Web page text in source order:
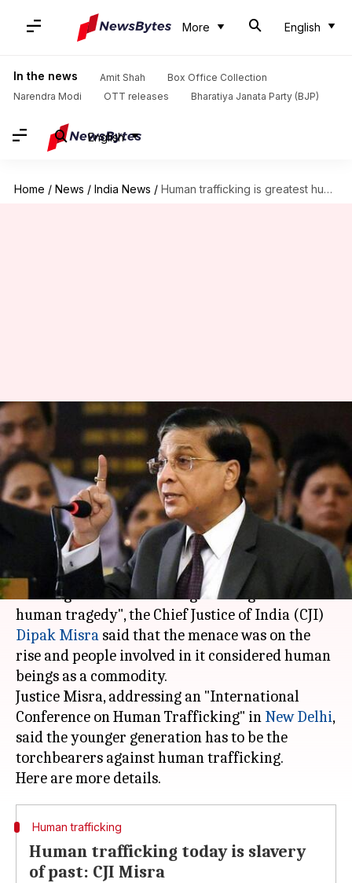
More English
In the news Amit Shah
Box Office Collection
Narendra Modi
OTT releases Bharatiya Janata Party (BJP)
English
Home / News / India News / Human trafficking is greatest human tragedy: CJI Dipak Misra
Human trafficking is greatest
human tragedy: CJI Dipak
Misra
By
Ramya Patelkhana
(PTI desk)
Mar 24, 2018 06:24 pm
What's the story
Terming human trafficking as "the greatest
human tragedy", the Chief Justice of India (CJI)
Dipak Misra said that the menace was on the
rise and people involved in it considered human
beings as a commodity.
Justice Misra, addressing an "International
Conference on Human Trafficking" in New Delhi,
said the younger generation has to be the
torchbearers against human trafficking.
Human trafficking
Human trafficking today is slavery
of past: CJI Misra